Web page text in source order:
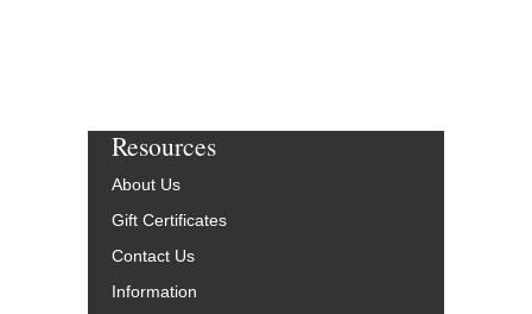
Resources
About Us
Gift Certificates
Contact Us
Information